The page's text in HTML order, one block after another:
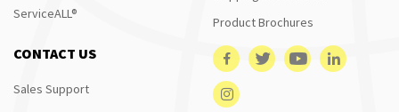
ServiceALL®
Product Brochures
CONTACT US
Sales Support